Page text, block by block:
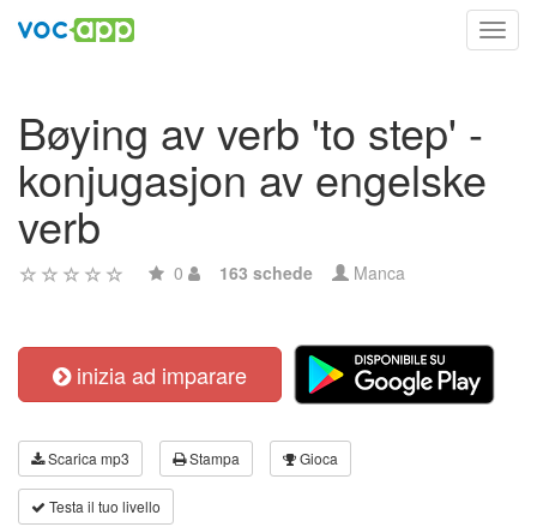
Bøying av verb 'to step' -
konjugasjon av engelske
verb
0 163 schede Manca
inizia ad imparare
Scarica mp3 Stampa Gioca
Testa il tuo livello